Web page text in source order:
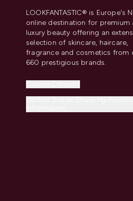
LOOKFANTASTIC® is Europe's
online destination for premium
luxury beauty offering an
selection of skincare, haircare,
fragrance and cosmetics from
660 prestigious brands.